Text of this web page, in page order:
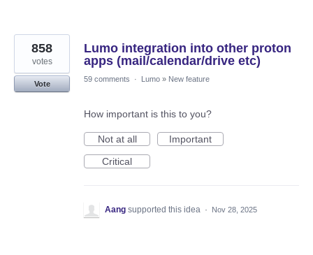
Lumo integration into other proton
apps (mail/calendar/drive etc)
858
votes
Vote
59 comments · Lumo » New feature
How important is this to you?
Not at all
Important
Critical
Aang supported this idea · Nov 28, 2025